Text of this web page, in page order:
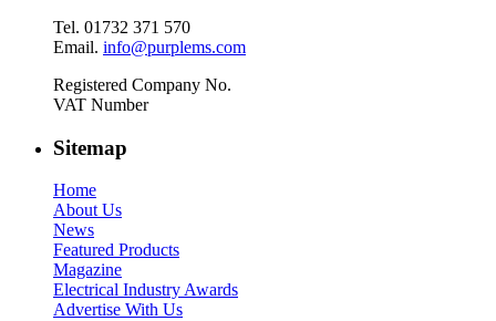
Tel. 01732 371 570
Email. info@purplems.com
Registered Company No.
VAT Number
Sitemap
Home
About Us
News
Featured Products
Magazine
Electrical Industry Awards
Advertise With Us